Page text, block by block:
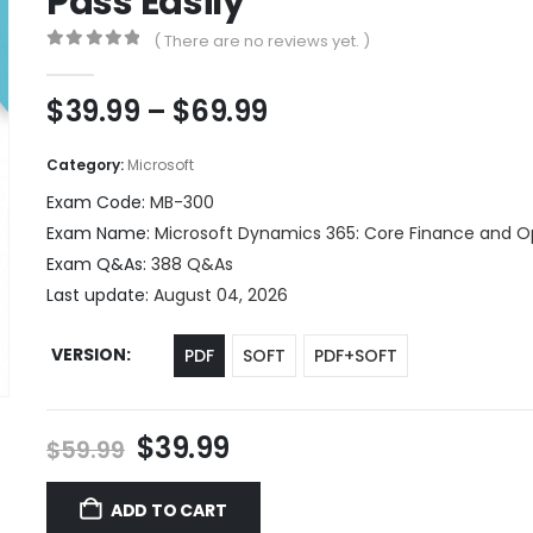
( There are no reviews yet. )
$39.99 – $69.99Price
$69.99
Category: Microsoft
Exam Code: MB-300
Exam Name: Microsoft Dynamics 365: Core Finance and
Exam Q&As: 388 Q&As
Last update: August 04, 2026
VERSION PDF SOFT PDF+SOFT
$59.99 Original
price
was:
$39.99Current
price
ADD TO CART